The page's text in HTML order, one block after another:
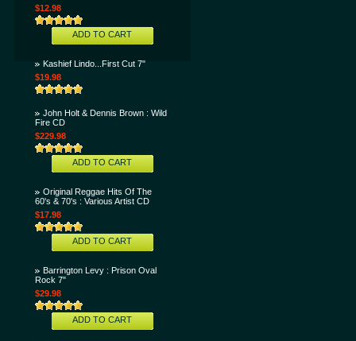
$12.98
ADD TO CART
Kashief Lindo...First Cut 7"
$19.98
John Holt & Dennis Brown : Wild
Fire CD
$229.98
ADD TO CART
Original Reggae Hits Of The
60's & 70's : Various Artist CD
$17.98
ADD TO CART
Barrington Levy : Prison Oval
Rock 7"
$29.98
ADD TO CART